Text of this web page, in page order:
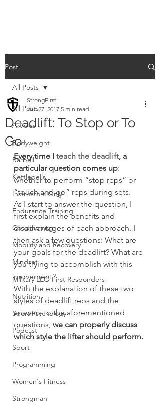
Post
All Posts
Articles
Bodyweight
Barbell
Kettlebells
Instructors Only
Endurance Training
Conditioning
Mobility and Recovery
Mindset
Military LEO First Responders
Nutrition
Sport Psychology
Podcast
Sport
Programming
Women's Fitness
Strongman
All Posts
Deadlift: To Stop or To
Go
StrongFirst
Jun 27, 2017 5 min read
Every time I teach the deadlift, a
particular question comes up:
whether to perform “stop reps” or
“touch and go” reps during sets.
As I start to answer the question, I
first explain the benefits and
disadvantages of each approach. I
then ask a few questions: What are
your goals for the deadlift? What are
you trying to accomplish with this
movement?
With the explanation of these two
styles of deadlift reps and the
answers to the aforementioned
questions, we can properly discuss
which style the lifter should perform.